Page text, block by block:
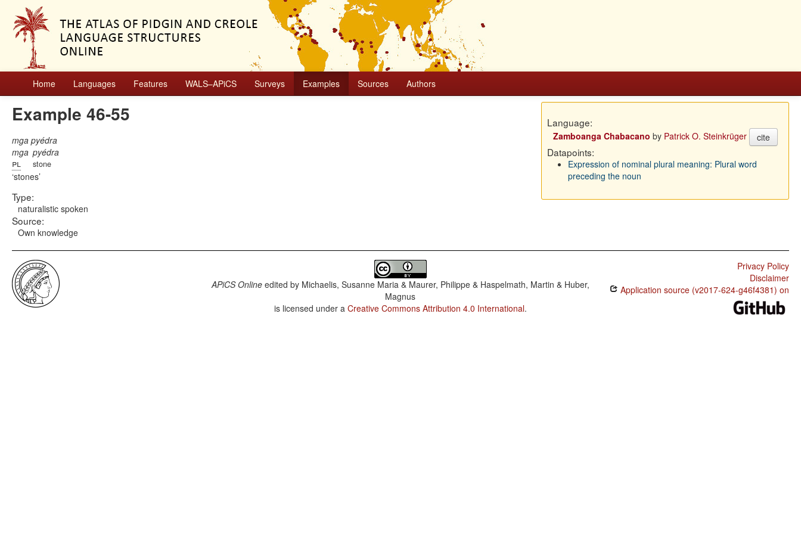
Home Languages Features WALS–APiCS Surveys Examples Sources Authors
Example 46-55
mga pyédra
mga
pl
pyédra
stone
stones
Type:
naturalistic spoken
Source:
Own knowledge
Language:
Zamboanga Chabacano by Patrick O. Steinkrüger cite
Datapoints:
Expression of nominal plural meaning: Plural word
preceding the noun
APiCS Onlineedited by Michaelis, Susanne Maria & Maurer, Philippe & Haspelmath, Martin & Huber,
Magnus
is licensed under a Creative Commons Attribution 4.0 International.
Privacy Policy
Disclaimer
Application source (v2017-624-g46f4381) on